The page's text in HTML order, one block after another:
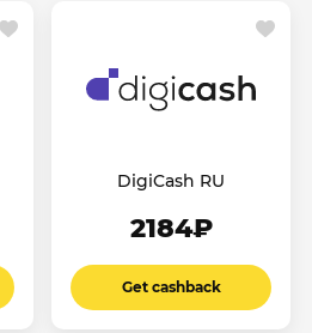
DigiCash RU
2184₽
Get cashback